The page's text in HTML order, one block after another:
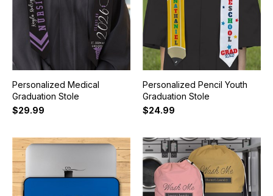
Personalized Medical
Graduation Stole
$29.99
Personalized Pencil Youth
Graduation Stole
$24.99